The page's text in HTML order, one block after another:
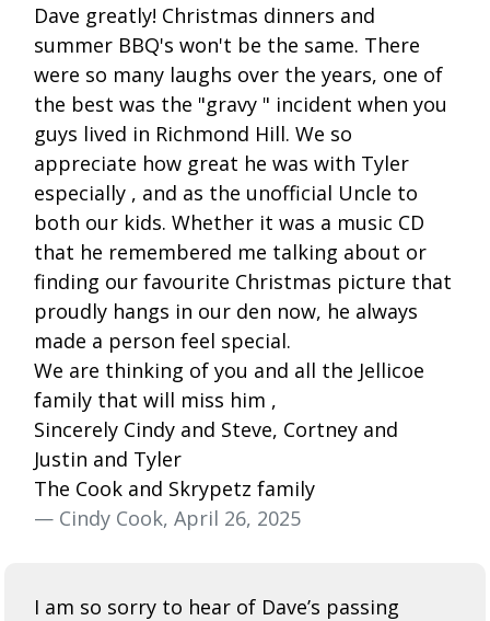
Dave greatly! Christmas dinners and
summer BBQ's won't be the same. There
were so many laughs over the years, one of
the best was the "gravy " incident when you
guys lived in Richmond Hill. We so
appreciate how great he was with Tyler
especially , and as the unofficial Uncle to
both our kids. Whether it was a music CD
that he remembered me talking about or
finding our favourite Christmas picture that
proudly hangs in our den now, he always
made a person feel special.
We are thinking of you and all the Jellicoe
family that will miss him ,
Sincerely Cindy and Steve, Cortney and
Justin and Tyler
The Cook and Skrypetz family
— Cindy Cook, April 26, 2025
I am so sorry to hear of Dave’s passing